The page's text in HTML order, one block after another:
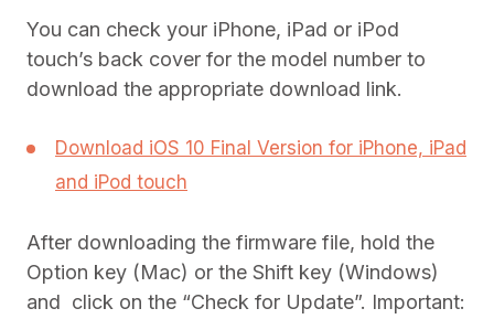
You can check your iPhone, iPad or iPod
touch’s back cover for the model number to
download the appropriate download link.
Download iOS 10 Final Version for iPhone, iPad
and iPod touch
After downloading the firmware file, hold the
Option key (Mac) or the Shift key (Windows)
and click on the “Check for Update”. Important: